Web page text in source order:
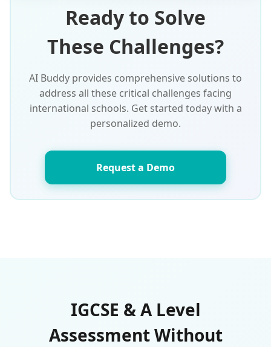
Ready to Solve
These Challenges?
AI Buddy provides comprehensive solutions to
address all these critical challenges facing
international schools. Get started today with a
personalized demo.
Request a Demo
IGCSE & A Level
Assessment Without